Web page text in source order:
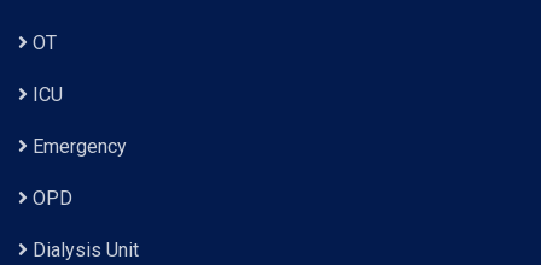
OT
ICU
Emergency
OPD
Dialysis Unit